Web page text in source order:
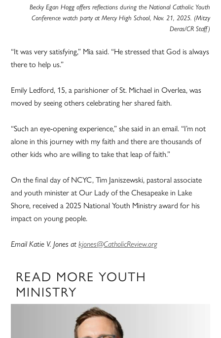
Becky Egan Hogg offers reflections during the National Catholic Youth
Conference watch party at Mercy High School, Nov. 21, 2025. (Mitzy
Deras/CR Staff)
“It was very satisfying,” Mia said. “He stressed that God is always
there to help us.”
Emily Ledford, 15, a parishioner of St. Michael in Overlea, was
moved by seeing others celebrating her shared faith.
“Such an eye-opening experience,” she said in an email. “I’m not
alone in this journey with my faith and there are thousands of
other kids who are willing to take that leap of faith.”
On the final day of NCYC, Tim Janiszewski, pastoral associate
and youth minister at Our Lady of the Chesapeake in Lake
Shore, received a 2025 National Youth Ministry award for his
impact on young people.
Email Katie V. Jones atkjones@CatholicReview.org
READ MORE YOUTH
MINISTRY